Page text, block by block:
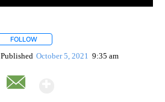
FOLLOW
Published October 5, 2021 9:35 am